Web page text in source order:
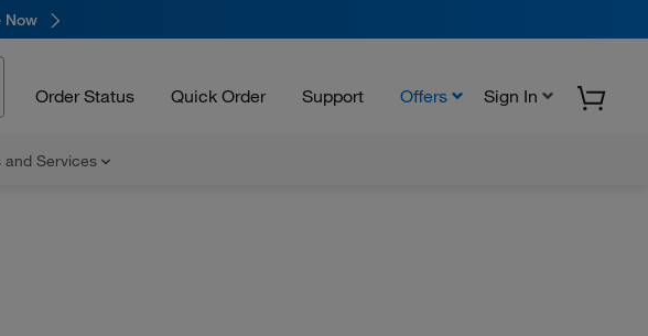
Now
Order Status Quick Order Support Offers Sign In
and Services